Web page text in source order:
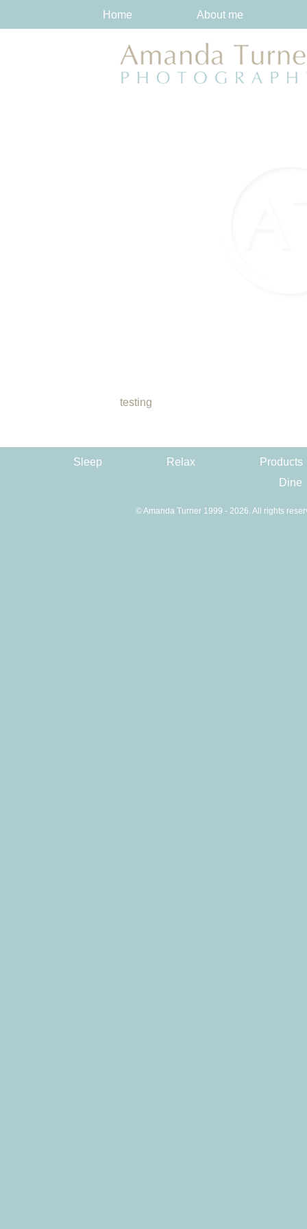
Home About me
testing
Sleep Relax
Products
Dine
© Amanda Turner 1999 - 2026. All rights